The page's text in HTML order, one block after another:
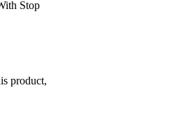
Stop
product,